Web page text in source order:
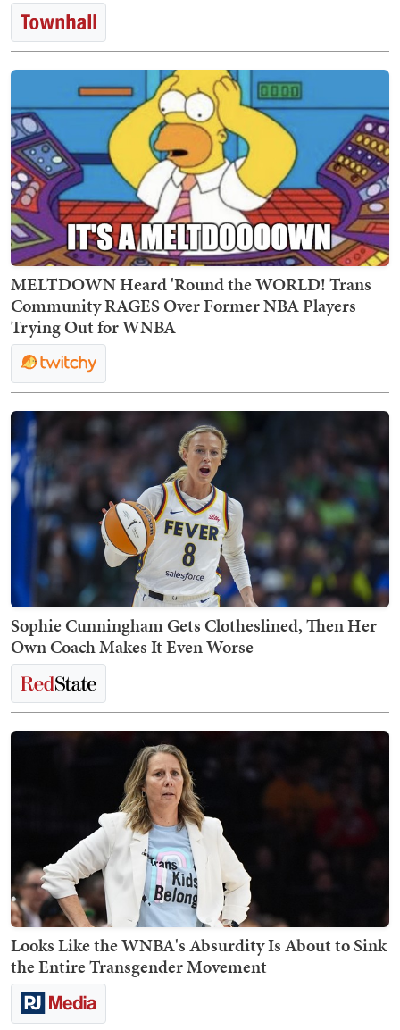
MELTDOWN Heard 'Round the WORLD! Trans
Community RAGES Over Former NBA Players
Trying Out for WNBA
Sophie Cunningham Gets Clotheslined, Then Her
Own Coach Makes It Even Worse
Looks Like the WNBA's Absurdity Is About to Sink
the Entire Transgender Movement